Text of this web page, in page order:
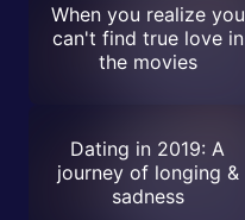
When you realize you
can't find true love in
the movies
Dating in 2019: A
journey of longing &
sadness